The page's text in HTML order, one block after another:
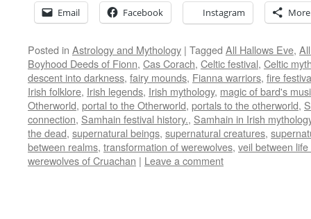
Email Facebook Instagram More
Posted in Astrology and Mythology | Tagged All Hallows Eve,
Boyhood Deeds of Fionn, Cas Corach, Celtic festival, Celtic
descent into darkness, fairy mounds, Fianna warriors, fire
Irish folklore, Irish legends, Irish mythology, magic of bard's
Otherworld, portal to the Otherworld, portals to the otherworld,
connection, Samhain festival history., Samhain in Irish
the dead, supernatural beings, supernatural creatures,
between realms, transformation of werewolves, veil between
werewolves of Cruachan | Leave a comment